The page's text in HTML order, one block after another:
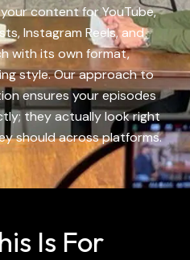
content for YouTube,
Instagram Reels, and
with its own format,
style. Our approach to
ensures your episodes
they actually look right
should across platforms.
Is For